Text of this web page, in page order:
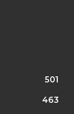
501
463